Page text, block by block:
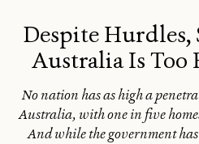
Despite Hurdles,
Australia Is
No nation has as high a
Australia, with one in five
And while the government